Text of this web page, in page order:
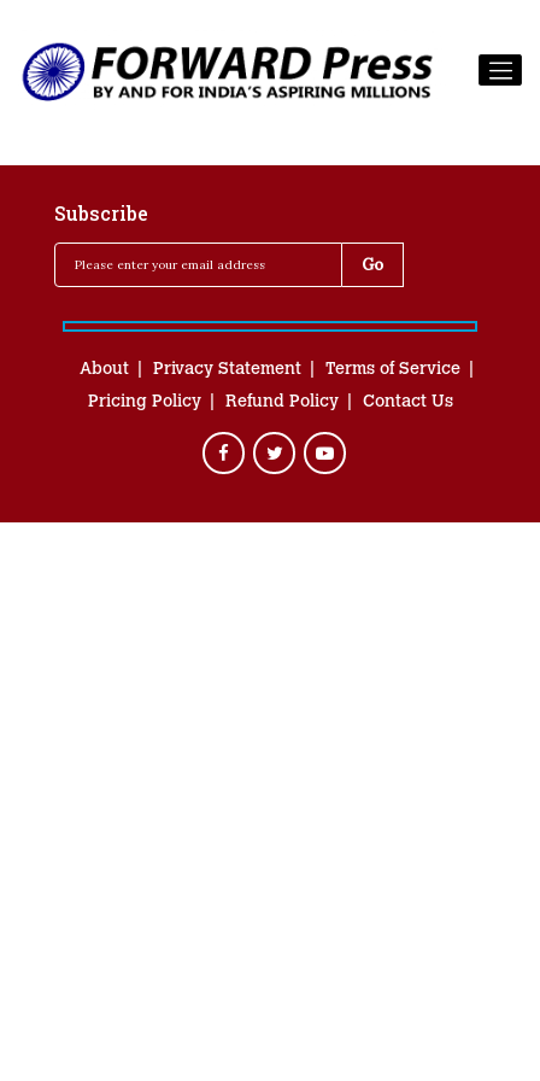
Subscribe
About Privacy Statement
Terms of Service
Pricing Policy
Refund Policy Contact Us